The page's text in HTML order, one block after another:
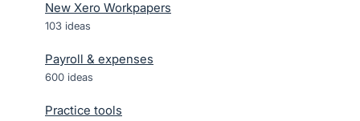
New Xero Workpapers
103 ideas
Payroll & expenses
600 ideas
Practice tools